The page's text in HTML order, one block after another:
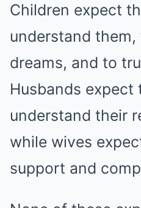
Children expect
understand
dreams, and to
Husbands expect
understand their
while wives
support and